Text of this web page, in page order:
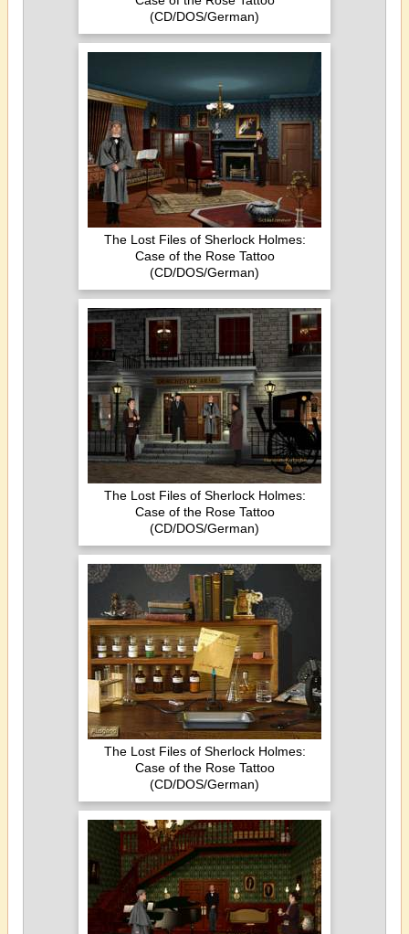
(CD/DOS/German)
The Lost Files of Sherlock Holmes:
Case of the Rose Tattoo
(CD/DOS/German)
The Lost Files of Sherlock Holmes:
Case of the Rose Tattoo
(CD/DOS/German)
The Lost Files of Sherlock Holmes:
Case of the Rose Tattoo
(CD/DOS/German)